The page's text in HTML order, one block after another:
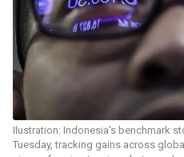
Ilustration: Indonesia's benchmark
Tuesday, tracking gains across